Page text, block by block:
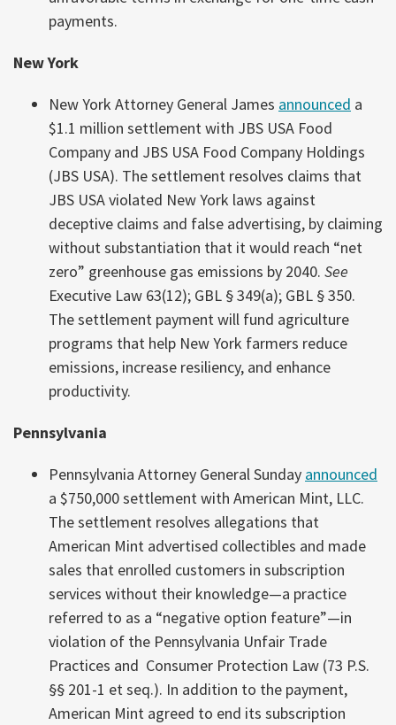
payments.
New York
New York Attorney General James announced a
$1.1 million settlement with JBS USA Food
Company and JBS USA Food Company Holdings
(JBS USA). The settlement resolves claims that
JBS USA violated New York laws against
deceptive claims and false advertising, by claiming
without substantiation that it would reach “net
zero” greenhouse gas emissions by 2040. See
Executive Law 63(12); GBL § 349(a); GBL § 350.
The settlement payment will fund agriculture
programs that help New York farmers reduce
emissions, increase resiliency, and enhance
productivity.
Pennsylvania
Pennsylvania Attorney General Sunday announced
a $750,000 settlement with American Mint, LLC.
The settlement resolves allegations that
American Mint advertised collectibles and made
sales that enrolled customers in subscription
services without their knowledge—a practice
referred to as a “negative option feature”—in
violation of the Pennsylvania Unfair Trade
Practices and Consumer Protection Law (73 P.S.
§§ 201-1 et seq.). In addition to the payment,
American Mint agreed to end its subscription